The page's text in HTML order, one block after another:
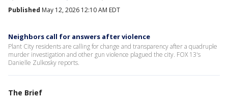
Published May 12, 2026 12:10 AM EDT
Neighbors call for answers after violence
Plant City residents are calling for change and transparency after a quadruple
murder investigation and other gun violence plagued the city. FOX 13's
Danielle Zulkosky reports.
The Brief